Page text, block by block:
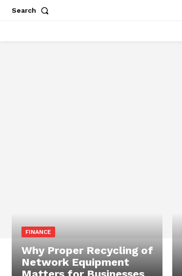
Search
FINANCE
Why Proper Recycling of
Network Equipment